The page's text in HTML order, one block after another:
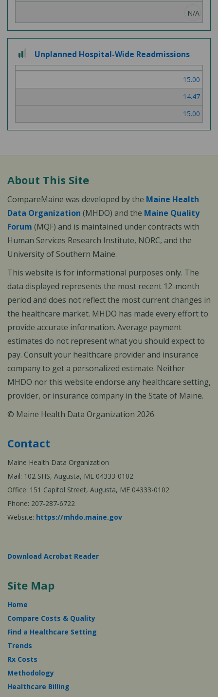
N/A
out
of
Unplanned Hospital-Wide Readmissions
15.00
14.47
15.00
About This Site
CompareMaine was developed by the Maine Health
Data Organization (MHDO) and the Maine Quality
Forum (MQF) and is maintained under contracts with
Human Services Research Institute, NORC, and the
University of Southern Maine.
This website is for informational purposes only. The
data displayed represents the most recent 12-month
period and does not reflect the most current changes in
the healthcare market. MHDO has made every effort to
provide accurate information. Average payment
estimates do not represent what you should expect to
pay. Consult your healthcare provider and insurance
company to get a personalized estimate. Neither
MHDO nor this website endorse any healthcare setting,
provider, or insurance company in the State of Maine.
© Maine Health Data Organization 2026
Contact
Maine Health Data Organization
Mail: 102 SHS, Augusta, ME 04333-0102
Office: 151 Capitol Street, Augusta, ME 04333-0102
Phone: 207-287-6722
Website: https://mhdo.maine.gov
Download Acrobat Reader
Site Map
Home
Compare Costs & Quality
Find a Healthcare Setting
Trends
Rx Costs
Methodology
Healthcare Billing